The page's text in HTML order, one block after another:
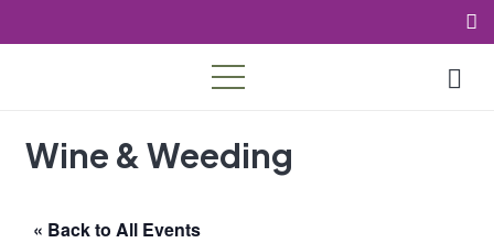
Wine & Weeding
« Back to All Events